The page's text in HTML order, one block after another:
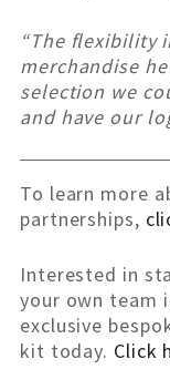
“The flexibility
merchandise
selection we
and have our
To learn more
partnerships,
Interested in
your own team
exclusive
kit today. Click